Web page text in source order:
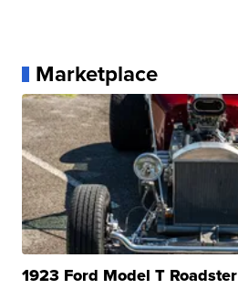
Marketplace
1923 Ford Model T Roadster